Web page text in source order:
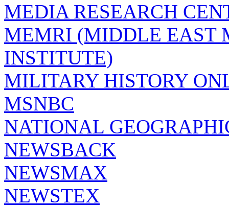
MEDIA RESEARCH
MEMRI (MIDDLE EAST
INSTITUTE)
MILITARY HISTORY
MSNBC
NATIONAL
NEWSBACK
NEWSMAX
NEWSTEX